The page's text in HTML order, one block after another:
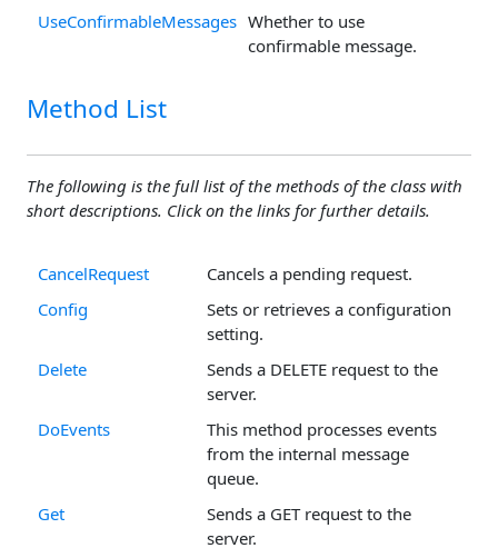
UseConfirmableMessages Whether to use
confirmable message.
Method List
The following is the full list of the methods of the class with
short descriptions. Click on the links for further details.
CancelRequest
Cancels a pending request.
Config
Sets or retrieves a configuration
setting.
Delete
Sends a DELETE request to the
server.
DoEvents
This method processes events
from the internal message
queue.
Get
Sends a GET request to the
server.